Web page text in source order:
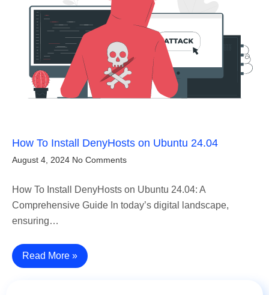
How To Install DenyHosts on Ubuntu 24.04
August 4, 2024 No Comments
How To Install DenyHosts on Ubuntu 24.04: A
Comprehensive Guide In today’s digital landscape,
ensuring…
Read More »